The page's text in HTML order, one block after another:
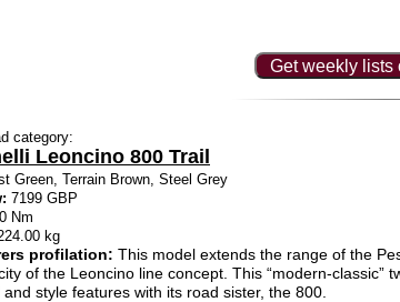
Get weekly lists
category:
Leoncino 800 Trail
Green, Terrain Brown, Steel Grey
7199 GBP
Nm
kg
profilation: This model extends the range of the
of the Leoncino line concept. This “modern-
style features with its road sister, the 800.